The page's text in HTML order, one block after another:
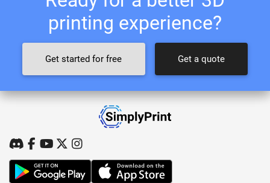
printing experience?
Get started for free Get a quote